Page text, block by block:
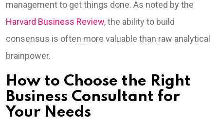
management to get things done. As noted by the
Harvard Business Review, the ability to build
consensus is often more valuable than raw analytical
brainpower.
How to Choose the Right
Business Consultant for
Your Needs